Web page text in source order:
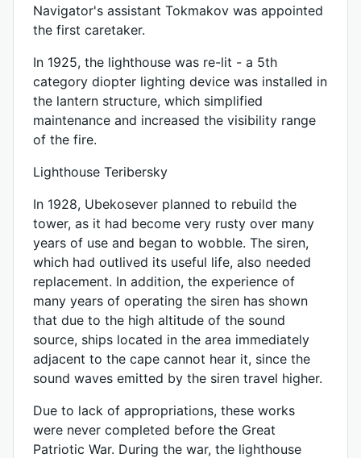
Navigator's assistant Tokmakov was appointed
the first caretaker.
In 1925, the lighthouse was re-lit - a 5th
category diopter lighting device was installed in
the lantern structure, which simplified
maintenance and increased the visibility range
of the fire.
Lighthouse Teribersky
In 1928, Ubekosever planned to rebuild the
tower, as it had become very rusty over many
years of use and began to wobble. The siren,
which had outlived its useful life, also needed
replacement. In addition, the experience of
many years of operating the siren has shown
that due to the high altitude of the sound
source, ships located in the area immediately
adjacent to the cape cannot hear it, since the
sound waves emitted by the siren travel higher.
Due to lack of appropriations, these works
were never completed before the Great
Patriotic War. During the war, the lighthouse